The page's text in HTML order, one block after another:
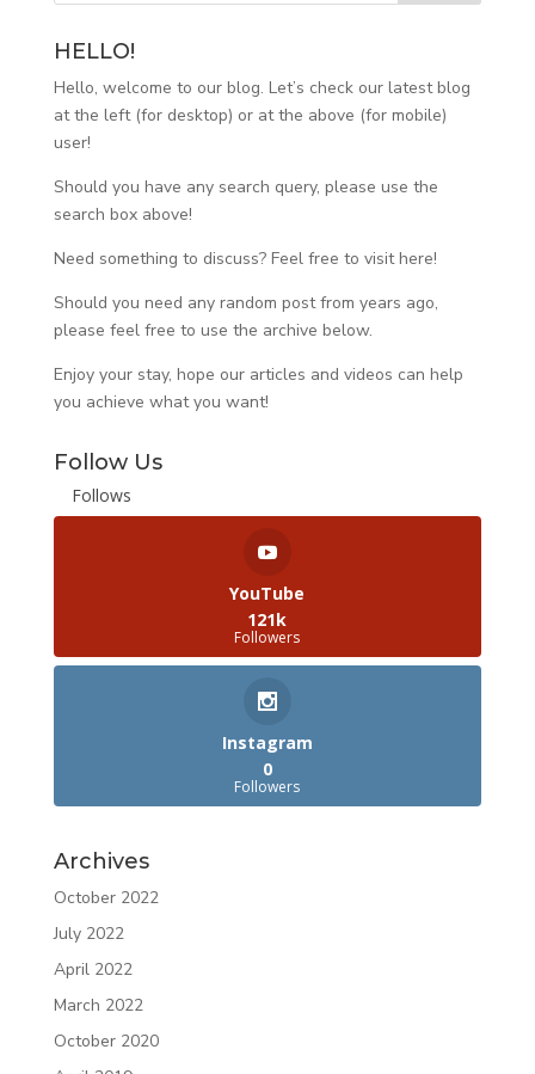
HELLO!
Hello, welcome to our blog. Let’s check our latest blog
at the left (for desktop) or at the above (for mobile)
user!
Should you have any search query, please use the
search box above!
Need something to discuss? Feel free to visithere!
Should you need any random post from years ago,
please feel free to use the archive below.
Enjoy your stay, hope our articles and videos can help
you achieve what you want!
Follow Us
Follows
YouTube
121k
Followers
Instagram
0
Followers
Archives
October 2022
July 2022
April 2022
March 2022
October 2020